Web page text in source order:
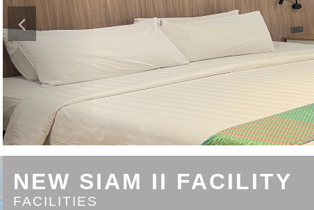
NEW SIAM II FACILITY
FACILITIES